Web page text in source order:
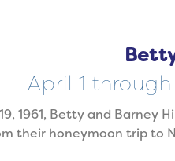
April 1
1961, Betty and Barney
their honeymoon trip to